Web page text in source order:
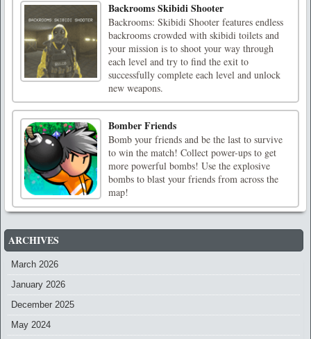
Backrooms Skibidi Shooter
Backrooms: Skibidi Shooter features endless
backrooms crowded with skibidi toilets and
your mission is to shoot your way through
each level and try to find the exit to
successfully complete each level and unlock
new weapons.
Bomber Friends
Bomb your friends and be the last to survive
to win the match! Collect power-ups to get
more powerful bombs! Use the explosive
bombs to blast your friends from across the
map!
ARCHIVES
March 2026
January 2026
December 2025
May 2024